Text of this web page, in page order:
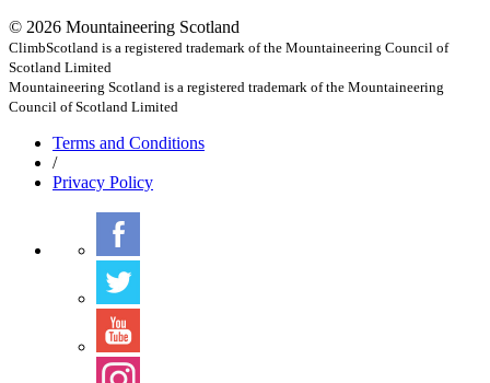
© 2026 Mountaineering Scotland
ClimbScotland is a registered trademark of the Mountaineering Council of
Scotland Limited
Mountaineering Scotland is a registered trademark of the Mountaineering
Council of Scotland Limited
Terms and Conditions
/
Privacy Policy